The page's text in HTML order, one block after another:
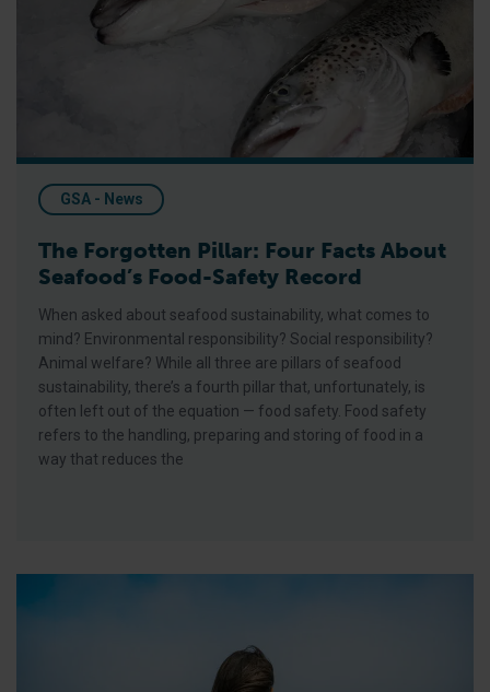
GSA - News
The Forgotten Pillar: Four Facts About
Seafood’s Food-Safety Record
When asked about seafood sustainability, what comes to
mind? Environmental responsibility? Social responsibility?
Animal welfare? While all three are pillars of seafood
sustainability, there’s a fourth pillar that, unfortunately, is
often left out of the equation — food safety. Food safety
refers to the handling, preparing and storing of food in a
way that reduces the